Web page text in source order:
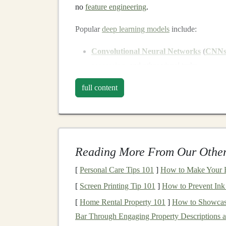
no feature engineering.
Populardeep learning models include:
Convolutional Neural Networks (CNNs
Recurrent Neural Networks
series data
andtext generation(e.g.,GPT models).
Understanding thesemodelsand their
expertise .
ApplicationsofDeep
full content
Reading More From Our
[ Personal Care Tips 101 ] How to Make Your
[ Screen Printing Tip 101 ] How to Prevent
[ Home Rental Property 101 ] How to
Bar Through Engaging Property Descriptions